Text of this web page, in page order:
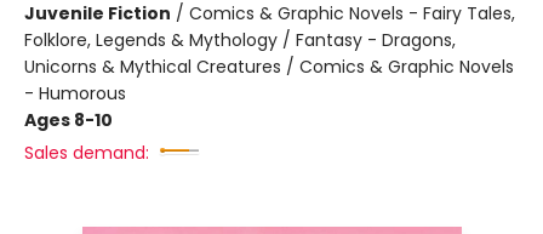
Juvenile Fiction / Comics & Graphic Novels - Fairy Tales,
Folklore, Legends & Mythology / Fantasy - Dragons,
Unicorns & Mythical Creatures / Comics & Graphic Novels
- Humorous
Ages 8-10
Sales demand: